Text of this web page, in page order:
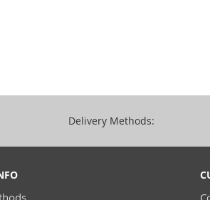
Delivery Methods: